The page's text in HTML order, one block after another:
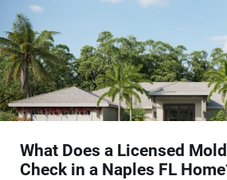
What Does a Licensed
Check in a Naples FL